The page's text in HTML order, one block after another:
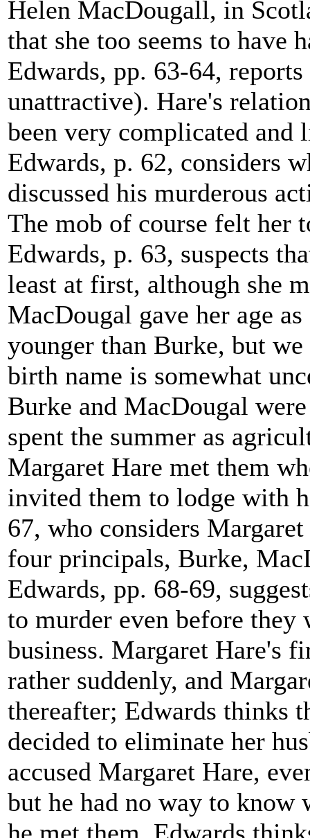
Helen MacDougall, in
that she too seems to have
Edwards, pp. 63-64,
unattractive). Hare's
been very complicated and
Edwards, p. 62, considers
discussed his murderous
The mob of course felt her
Edwards, p. 63, suspects
least at first, although she
MacDougal gave her age
younger than Burke, but
birth name is somewhat
Burke and MacDougal
spent the summer as
Margaret Hare met them
invited them to lodge with
67, who considers
four principals, Burke,
Edwards, pp. 68-69,
to murder even before
business. Margaret Hare's
rather suddenly, and
thereafter; Edwards thinks
decided to eliminate her
accused Margaret Hare,
but he had no way to know